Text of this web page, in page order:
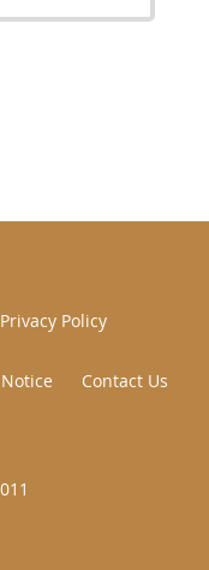
Privacy Policy
Contact Us